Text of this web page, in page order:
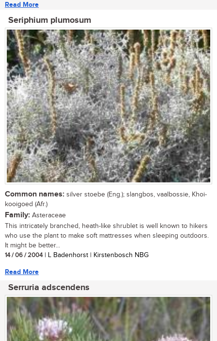
Read More
Seriphium plumosum
Common names: silver stoebe (Eng.); slangbos, vaalbossie, Khoi-
kooigoed (Afr.)
Family: Asteraceae
This intricately branched, heath-like shrublet is well known to hikers
who use the plant to make soft mattresses when sleeping outdoors.
It might be better...
14 / 06 / 2004| L Badenhorst | Kirstenbosch NBG
Read More
Serruria adscendens